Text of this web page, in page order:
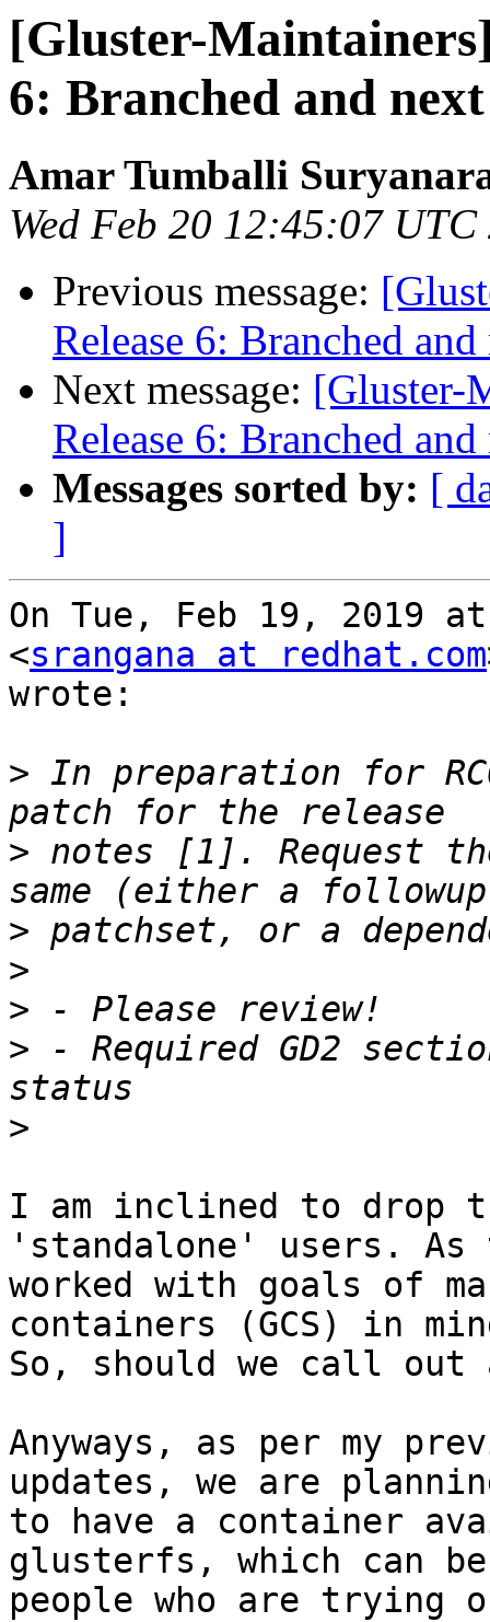
[Gluster-
6: Branched and next
Amar Tumballi
Wed Feb 20 12:45:07 UTC
Previous message:
Release 6: Branched and
Next message: [Gluster-
Release 6: Branched and
Messages sorted by: [
]
On Tue, Feb 19, 2019 at
<srangana at redhat.com
wrote:
> In preparation for
> notes [1]. Request
>
>
>
> - Required GD2
>
I am inclined to drop
'standalone' users. As
worked with goals of
containers (GCS) in
So, should we call out
Anyways, as per my
updates, we are
to have a container
glusterfs, which can
people who are trying